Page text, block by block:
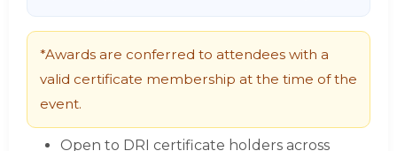
*Awards are conferred to attendees with a
valid certificate membership at the time of the
event.
Open to DRI certificate holders across